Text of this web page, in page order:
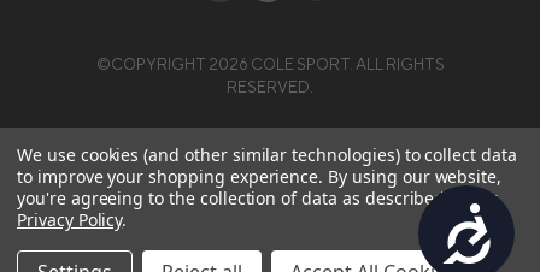
Accessibility
©COPYRIGHT 2026 COLE SPORT. ALL RIGHTS
RESERVED.
We use cookies (and other similar technologies) to collect data
to improve your shopping experience. By using our website,
you're agreeing to the collection of data as described in our
Privacy Policy.